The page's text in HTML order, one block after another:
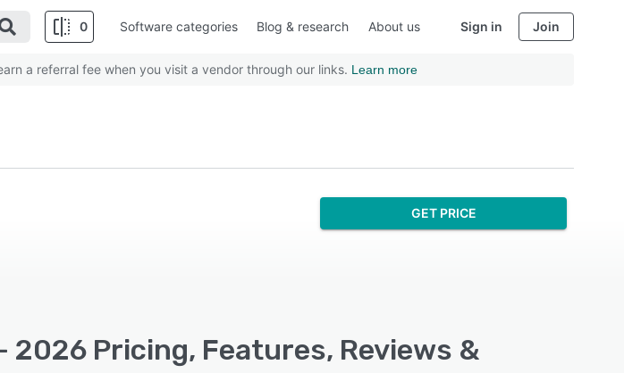
0 Software categories Blog & research About us Sign in Join
a referral fee when you visit a vendor through our links. Learn more
GET PRICE
Pricing, Features, Reviews &